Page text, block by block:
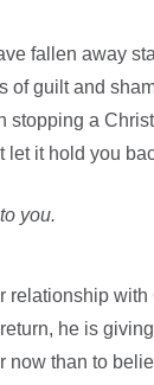
fallen away
of guilt and
a
it hold you
you.
he is
than to